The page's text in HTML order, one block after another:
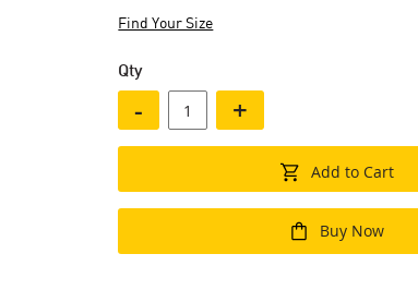
Find Your Size
Qty
- +
Add to Cart
Buy Now